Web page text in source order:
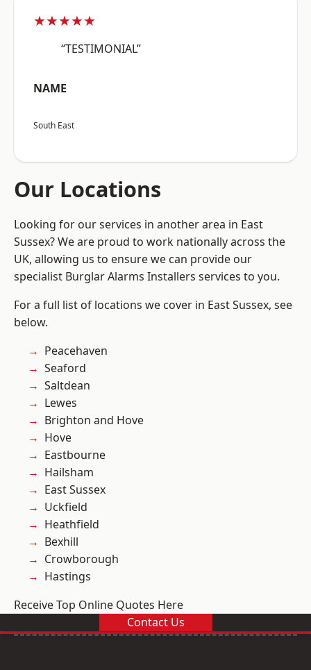
★★★★★
“TESTIMONIAL”
NAME
South East
Our Locations
Looking for our services in another area in East
Sussex? We are proud to work nationally across the
UK, allowing us to ensure we can provide our
specialist Burglar Alarms Installers services to you.
For a full list of locations we cover in East Sussex, see
below.
Peacehaven
Seaford
Saltdean
Lewes
Brighton and Hove
Hove
Eastbourne
Hailsham
East Sussex
Uckfield
Heathfield
Bexhill
Crowborough
Hastings
Receive Top Online Quotes Here
Contact Us